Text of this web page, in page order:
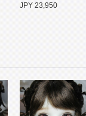
JPY 23,950